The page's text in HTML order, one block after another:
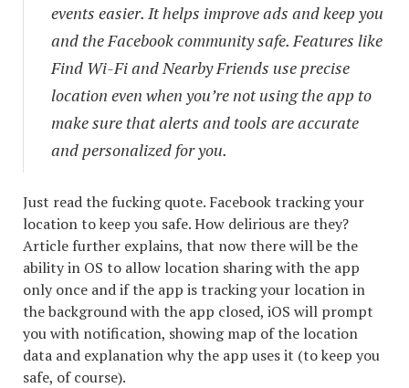
events easier. It helps improve ads and keep you
and the Facebook community safe. Features like
Find Wi-Fi and Nearby Friends use precise
location even when you’re not using the app to
make sure that alerts and tools are accurate
and personalized for you.
Just read the fucking quote. Facebook tracking your
location to keep you safe. How delirious are they?
Article further explains, that now there will be the
ability in OS to allow location sharing with the app
only once and if the app is tracking your location in
the background with the app closed, iOS will prompt
you with notification, showing map of the location
data and explanation why the app uses it (to keep you
safe, of course).